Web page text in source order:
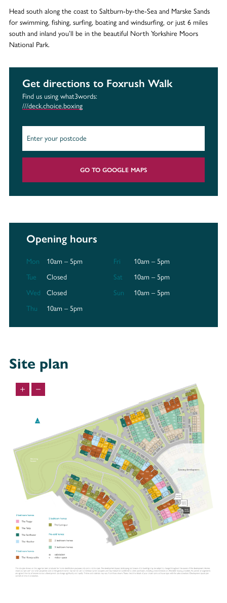
Head south along the coast to Saltburn-by-the-Sea and Marske Sands
for swimming, fishing, surfing, boating and windsurfing, or just 6 miles
south and inland you’ll be in the beautiful North Yorkshire Moors
National Park.
Get directions to Foxrush Walk
Find us using what3words:
///deck.choice.boxing
GO TO GOOGLE MAPS
Opening hours
Mon
10am – 5pm
Tue
Closed
Wed
Closed
Thu
10am – 5pm
Fri
10am – 5pm
Sat
10am – 5pm
Sun
10am – 5pm
Site plan